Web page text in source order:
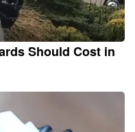
Should Cost in